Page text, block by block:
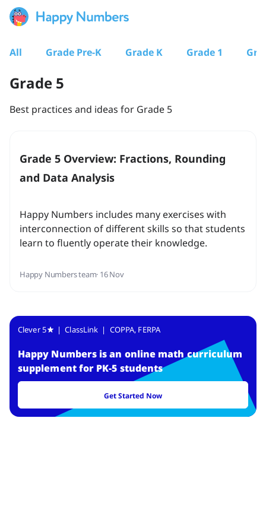
All Grade Pre-K Grade K Grade 1
Grade 5
Best practices and ideas for Grade 5
Grade 5 Overview: Fractions, Rounding
and Data Analysis
Happy Numbers includes many exercises with
interconnection of different skills so that students
learn to fluently operate their knowledge.
Happy Numbers team· 16 Nov
Clever 5 | ClassLink | COPPA, FERPA
Happy Numbers isan online math curriculum
supplement for PK-5 students
Get Started Now